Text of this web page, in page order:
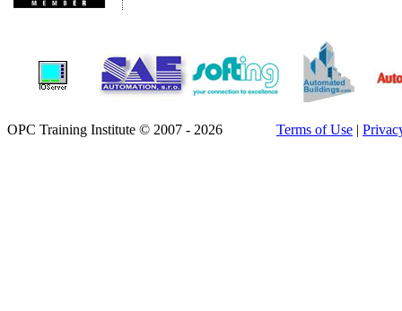
OPC Training Institute © 2007 - 2026 Terms of Use |